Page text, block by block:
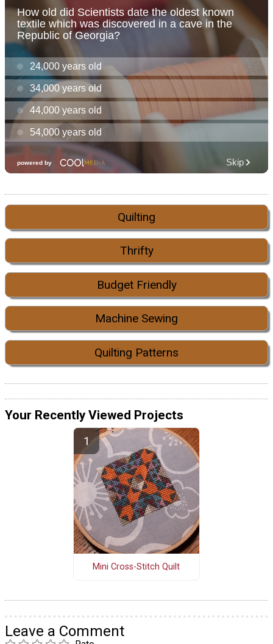
Quilting
Thrifty
Budget Friendly
Machine Sewing
Quilting Patterns
Your Recently Viewed Projects
Mini Cross-Stitch Quilt
Leave a Comment